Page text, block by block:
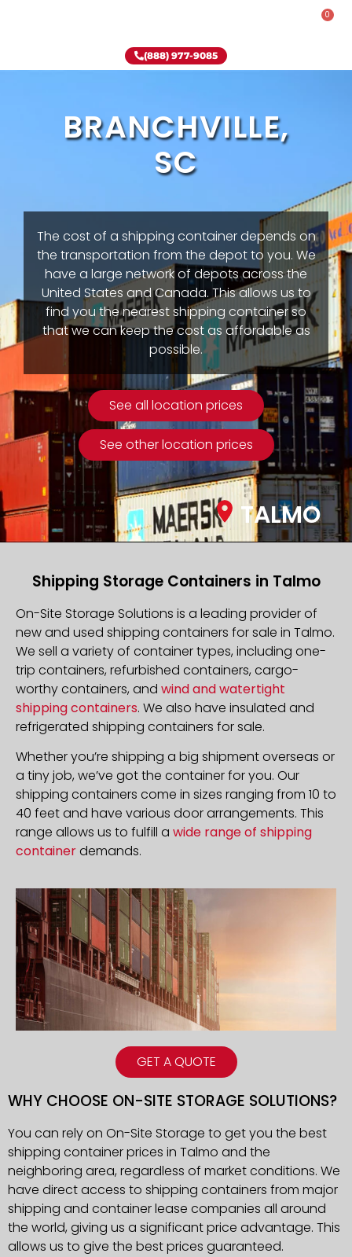
0
(888) 977-9085
BRANCHVILLE,
SC
The cost of a shipping container depends on
the transportation from the depot to you. We
have a large network of depots across the
United States and Canada. This allows us to
find you the nearest shipping container so
that we can keep the cost as affordable as
possible.
See all location prices
See other location prices
TALMO
GET A QUOTE
Shipping Storage Containers in Talmo
On-Site Storage Solutions is a leading provider of
new and used shipping containers for sale in Talmo.
We sell a variety of container types, including one-
trip containers, refurbished containers, cargo-
worthy containers, and wind and watertight
shipping containers. We also have insulated and
refrigerated shipping containers for sale.
Whether you’re shipping a big shipment overseas or
a tiny job, we’ve got the container for you. Our
shipping containers come in sizes ranging from 10 to
40 feet and have various door arrangements. This
range allows us to fulfill a wide range of shipping
containerdemands.
WHY CHOOSE ON-SITE STORAGE SOLUTIONS?
You can rely on On-Site Storage to get you the best
shipping container prices in Talmo and the
neighboring area, regardless of market conditions. We
have direct access to shipping containers from major
shipping and container lease companies all around
the world, giving us a significant price advantage. This
allows us to give the best prices guaranteed.